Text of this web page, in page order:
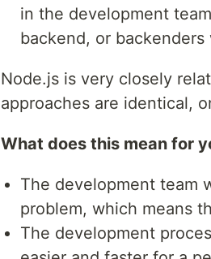
in the development
backend, or
Node.js is very closely
approaches are identical,
What does this mean for
The development team
problem, which means
The development